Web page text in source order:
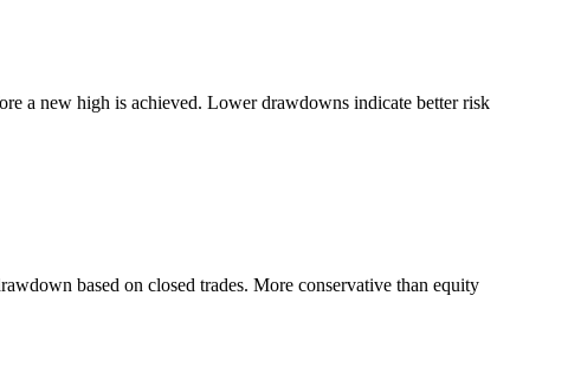
a new high is achieved. Lower drawdowns indicate better risk
based on closed trades. More conservative than equity